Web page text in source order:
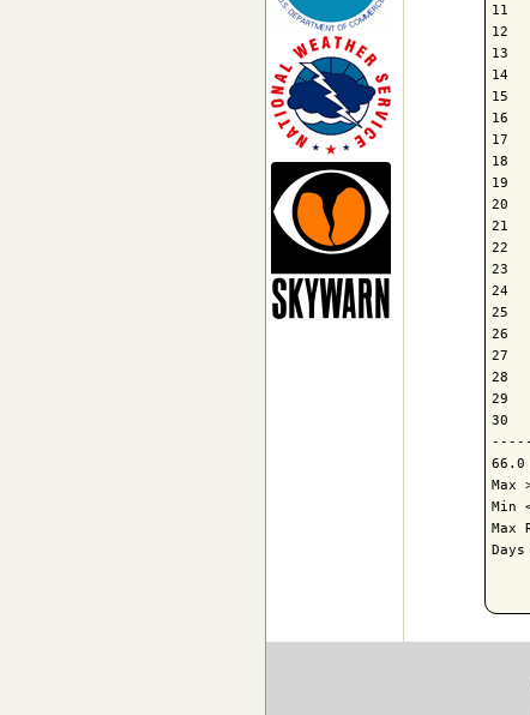
11
12
13
14
15
16
17
18
19
20
21
22
23
24
25
26
27
28
29
30
Max
Min
Max